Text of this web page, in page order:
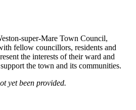
super-Mare Town Council,
fellow councillors, residents and
the interests of their ward and
the town and its communities.
yet been provided.